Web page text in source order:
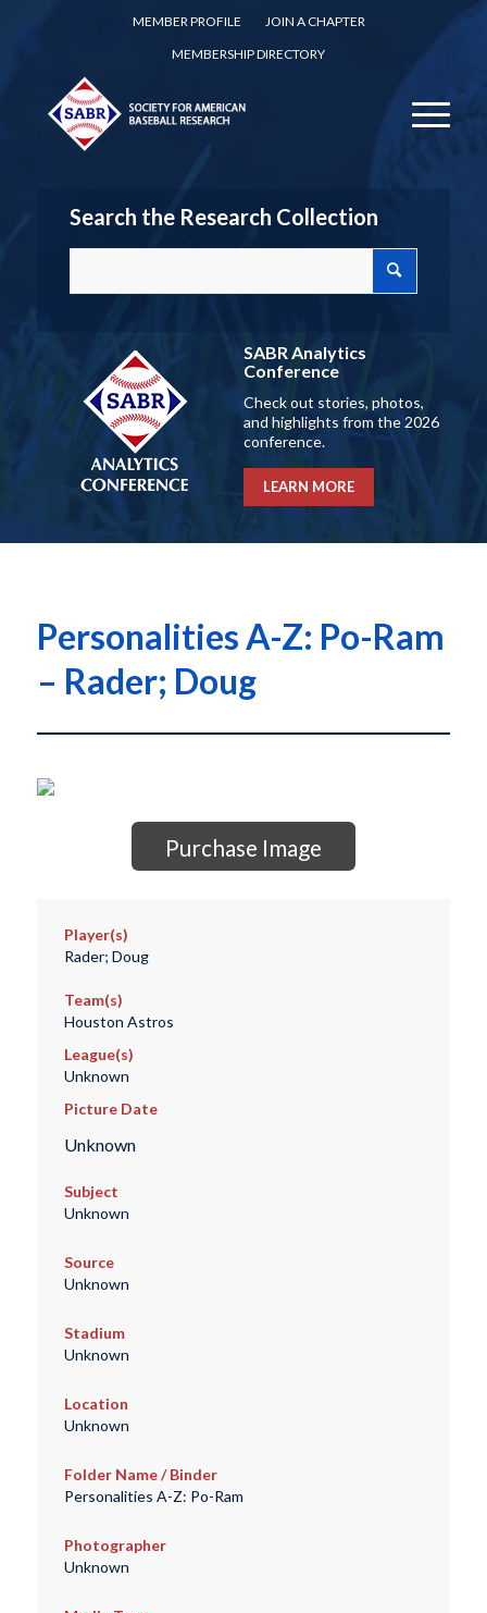
MEMBER PROFILE
JOIN A CHAPTER
MEMBERSHIP DIRECTORY
Search the Research Collection
SABR Analytics
Conference
Check out stories, photos,
and highlights from the 2026
conference.
LEARN MORE
Personalities A-Z: Po-Ram
– Rader; Doug
Purchase Image
Player(s)
Rader; Doug
Team(s)
Houston Astros
League(s)
Unknown
Picture Date
Unknown
Subject
Unknown
Source
Unknown
Stadium
Unknown
Location
Unknown
Folder Name / Binder
Personalities A-Z: Po-Ram
Photographer
Unknown